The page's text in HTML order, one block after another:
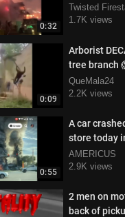
0:32
Twisted
1.7K views
0:09
Arborist
tree branch
QueMala24
2.2K views
0:55
A car
store today
and this was
AMERICUS
2.9K views
2 men on
back of